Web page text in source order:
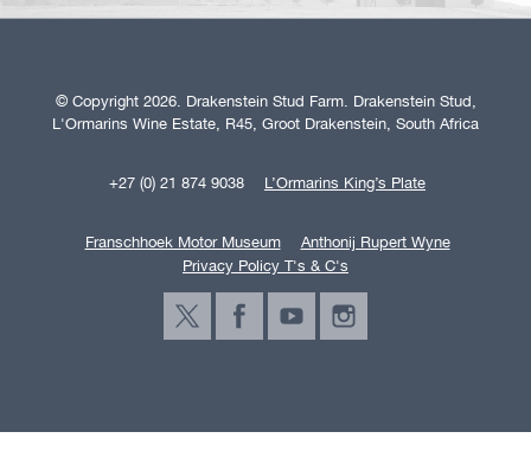
© Copyright 2026. Drakenstein Stud Farm. Drakenstein Stud,
L'Ormarins Wine Estate, R45, Groot Drakenstein, South Africa
+27 (0) 21 874 9038 L’Ormarins King’s Plate
Franschhoek Motor Museum
Anthonij Rupert Wyne
Privacy Policy T's & C's